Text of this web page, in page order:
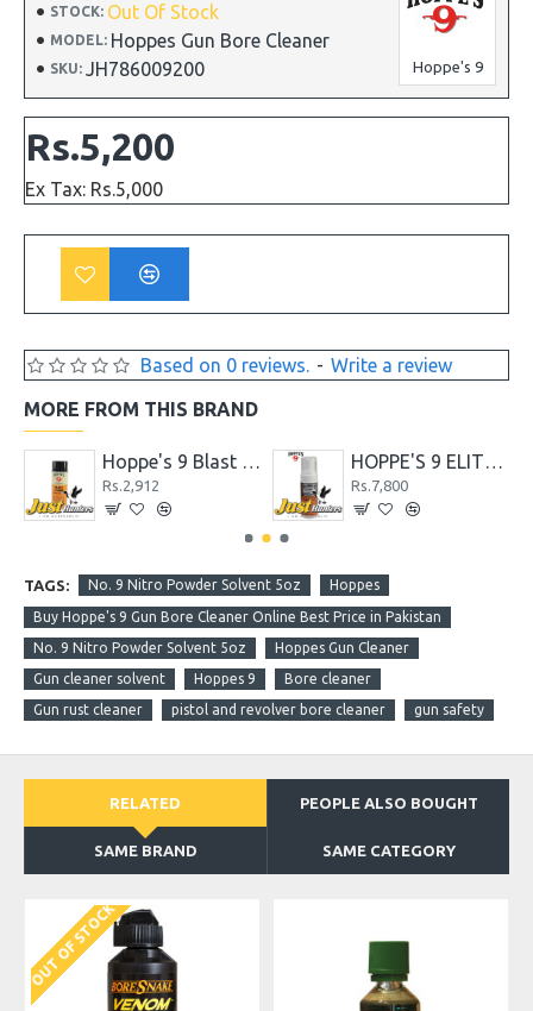
STOCK: Out Of Stock
MODEL: Hoppes Gun Bore Cleaner
SKU: JH786009200 Hoppe's 9
Based on 0 reviews. - Write a review
Rs.5,200
Ex Tax: Rs.5,000
MORE FROM THIS BRAND
Hoppe's 9 Blast and Shine Barrel Cleaner
Rs.2,912
HOPPE'S 9 ELITE FOAMING GUN CLEANER
Rs.7,800
TAGS: No. 9 Nitro Powder Solvent 5oz Hoppes
Buy Hoppe's 9 Gun Bore Cleaner Online Best Price in Pakistan
No. 9 Nitro Powder Solvent 5oz
Hoppes Gun Cleaner
Gun cleaner solvent
Hoppes 9
Bore cleaner
Gun rust cleaner
pistol and revolver bore cleaner gun safety
RELATED PEOPLE ALSO BOUGHT
SAME BRAND SAME CATEGORY
OUT OF STOCK